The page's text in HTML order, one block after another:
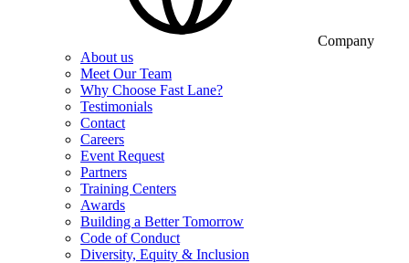
Company
About us
Meet Our Team
Why Choose Fast Lane?
Testimonials
Contact
Careers
Event Request
Partners
Training Centers
Awards
Building a Better Tomorrow
Code of Conduct
Diversity, Equity & Inclusion